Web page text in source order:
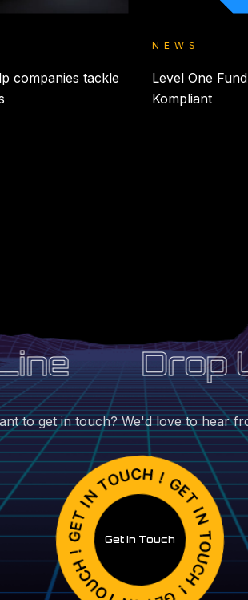
companies tackle
NEWS
Level One
Kompliant
Drop
to get in touch? We'd love to hear
Get In Touch